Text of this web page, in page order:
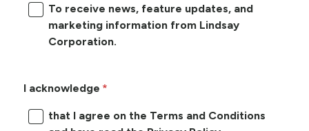
To receive news, feature updates, and
marketing information from Lindsay
Corporation.
I acknowledge
that I agree on the Terms and Conditions